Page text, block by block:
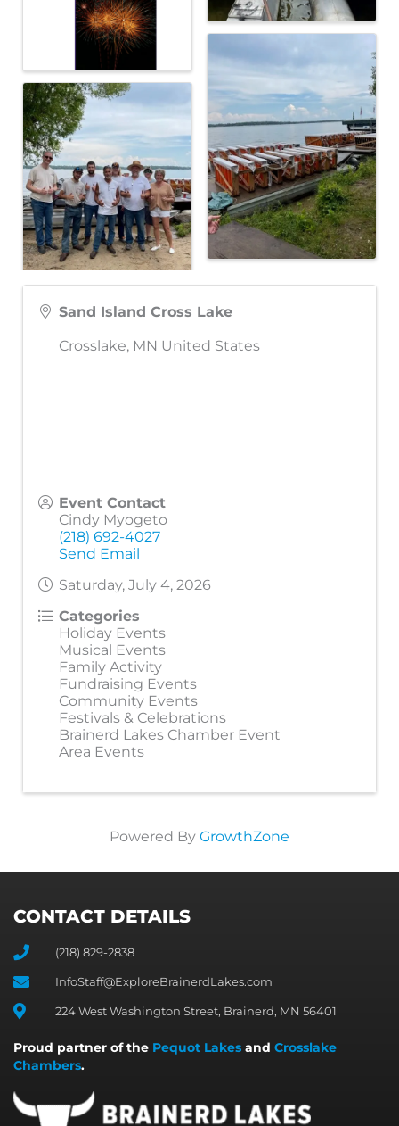
Sand Island Cross Lake
Crosslake, MN United States
Event Contact
Cindy Myogeto
(218) 692-4027
Send Email
Saturday, July 4, 2026
Categories
Holiday Events
Musical Events
Family Activity
Fundraising Events
Community Events
Festivals & Celebrations
Brainerd Lakes Chamber Event
Area Events
Powered By GrowthZone
CONTACT DETAILS
(218) 829-2838
InfoStaff@ExploreBrainerdLakes.com
224 West Washington Street, Brainerd, MN 56401
Proud partner of the Pequot Lakes and Crosslake
Chambers.